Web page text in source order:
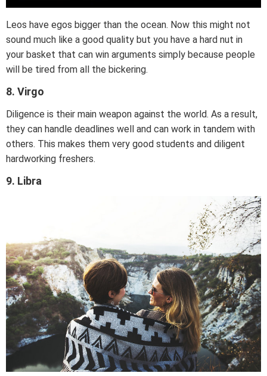
Leos have egos bigger than the ocean. Now this might not
sound much like a good quality but you have a hard nut in
your basket that can win arguments simply because people
will be tired from all the bickering.
8. Virgo
Diligence is their main weapon against the world. As a result,
they can handle deadlines well and can work in tandem with
others. This makes them very good students and diligent
hardworking freshers.
9. Libra